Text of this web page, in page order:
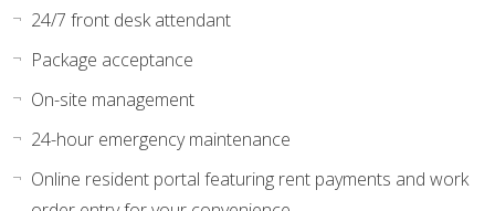
24/7 front desk attendant
Package acceptance
On-site management
24-hour emergency maintenance
Online resident portal featuring rent payments and work